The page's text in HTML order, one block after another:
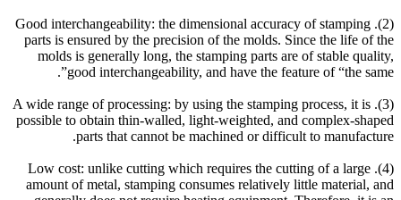
(2). Good interchangeability: the dimensional accuracy of stamping
parts is ensured by the precision of the molds. Since the life of the
molds is generally long, the stamping parts are of stable quality,
good interchangeability, and have the feature of “the same”.
(3). A wide range of processing: by using the stamping process, it is
possible to obtain thin-walled, light-weighted, and complex-shaped
parts that cannot be machined or difficult to manufacture.
(4). Low cost: unlike cutting which requires the cutting of a large
amount of metal, stamping consumes relatively little material, and